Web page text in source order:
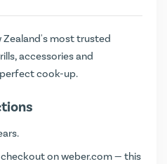
Zealand's most trusted
accessories and
cook-up.
onweber.com— this